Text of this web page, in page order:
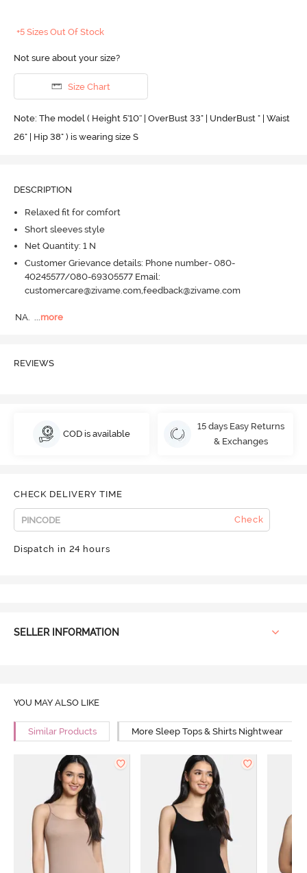
+5 Sizes Out Of Stock
Not sure about your size?
Size Chart
Note: The model ( Height 5'10'' | OverBust 33" | UnderBust " | Waist
26" | Hip 38" ) is wearing size S
DESCRIPTION
Relaxed fit for comfort
Short sleeves style
Net Quantity: 1 N
Customer Grievance details: Phone number- 080-
40245577/080-69305577 Email:
customercare@zivame.com,feedback@zivame.com
NA. more
REVIEWS
COD is available
15 days Easy Returns
& Exchanges
CHECK DELIVERY TIME
Check
Dispatch in 24 hours
SELLER INFORMATION
YOU MAY ALSO LIKE
Similar Products More Sleep Tops & Shirts Nightwear